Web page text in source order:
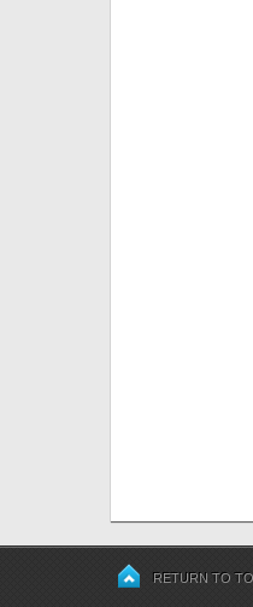
RETURN TO